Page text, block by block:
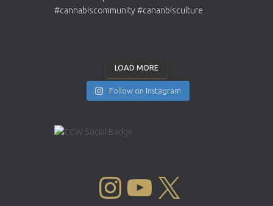
LOAD MORE
Follow on Instagram
INSTAGRAM YOUTUBE